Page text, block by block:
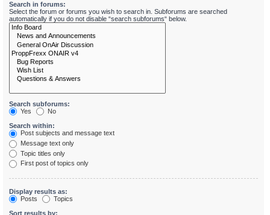
Search in forums:
Select the forum or forums you wish to search in. Subforums are searched
automatically if you do not disable “search subforums“ below.
Search subforums:
Yes
No
Search within:
Post subjects and message text
Message text only
Topic titles only
First post of topics only
Display results as:
Posts
Topics
Sort results by: